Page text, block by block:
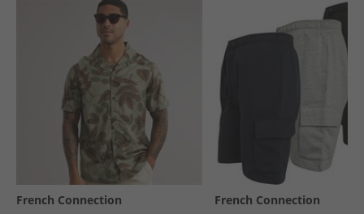
French Connection French Connection